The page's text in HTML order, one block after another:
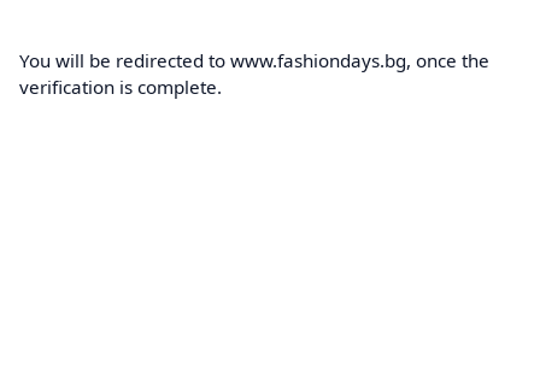
You will be redirected to www.fashiondays.bg, once the
verification is complete.